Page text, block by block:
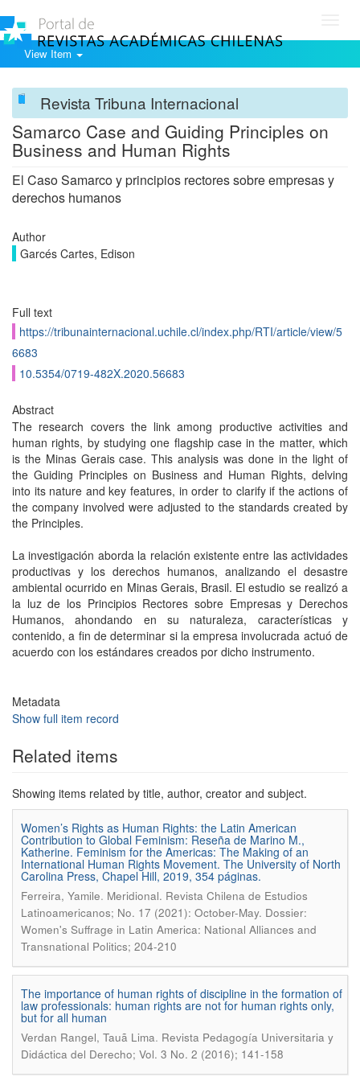
View Item
Revista Tribuna Internacional
Samarco Case and Guiding Principles on
Business and Human Rights
El Caso Samarco y principios rectores sobre empresas y
derechos humanos
Author
Garcés Cartes, Edison
Full text
https://tribunainternacional.uchile.cl/index.php/RTI/article/view/5
6683
10.5354/0719-482X.2020.56683
Abstract
The research covers the link among productive activities and
human rights, by studying one flagship case in the matter, which
is the Minas Gerais case. This analysis was done in the light of
the Guiding Principles on Business and Human Rights, delving
into its nature and key features, in order to clarify if the actions of
the company involved were adjusted to the standards created by
the Principles.
La investigación aborda la relación existente entre las actividades
productivas y los derechos humanos, analizando el desastre
ambiental ocurrido en Minas Gerais, Brasil. El estudio se realizó a
la luz de los Principios Rectores sobre Empresas y Derechos
Humanos, ahondando en su naturaleza, características y
contenido, a fin de determinar si la empresa involucrada actuó de
acuerdo con los estándares creados por dicho instrumento.
Metadata
Show full item record
Related items
Showing items related by title, author, creator and subject.
Women’s Rights as Human Rights: the Latin American
Contribution to Global Feminism: Reseña de Marino M.,
Katherine. Feminism for the Americas: The Making of an
International Human Rights Movement. The University of North
Carolina Press, Chapel Hill, 2019, 354 páginas.
Ferreira, Yamile. Meridional. Revista Chilena de Estudios
Latinoamericanos; No. 17 (2021): October-May. Dossier:
Women's Suffrage in Latin America: National Alliances and
Transnational Politics; 204-210
The importance of human rights of discipline in the formation of
law professionals: human rights are not for human rights only,
but for all human
Verdan Rangel, Tauã Lima. Revista Pedagogía Universitaria y
Didáctica del Derecho; Vol. 3 No. 2 (2016); 141-158